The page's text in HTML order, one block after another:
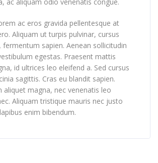
ac eros gravida pellentesque at
Aliquam ut turpis pulvinar, cursus
fermentum sapien. Aenean sollicitudin
egestas. Praesent mattis
id ultrices leo eleifend a. Sed cursus
sagittis. Cras eu blandit sapien.
aliquet magna, nec venenatis leo
Aliquam tristique mauris nec justo
enim bibendum.